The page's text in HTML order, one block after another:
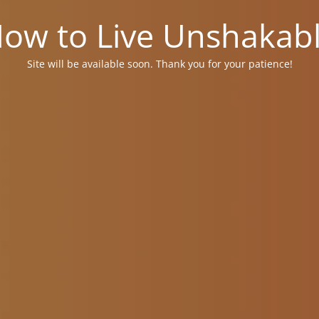
to Live
Site will be available soon. Thank you for your patience!